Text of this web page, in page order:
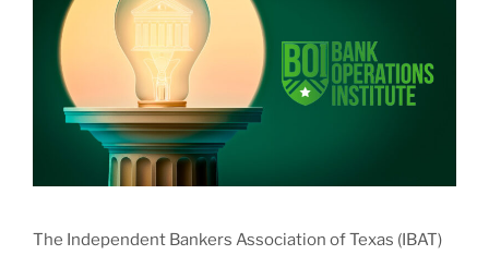
The Independent Bankers Association of Texas (IBAT)